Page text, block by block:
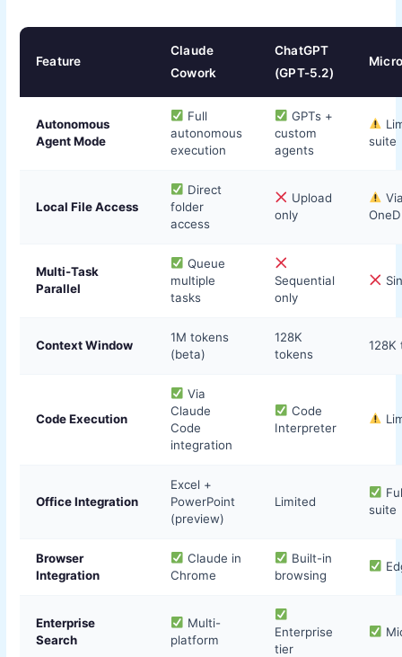
Feature
Claude
Cowork
ChatGPT
(GPT-5.2)
Autonomous
Agent Mode
Full
autonomous
execution
GPTs +
custom
agents
suite
Local File Access
Direct
folder
access
Upload
only
Multi-Task
Parallel
Queue
multiple
tasks
Sequential
only
Context Window
1M tokens
(beta)
128K
tokens
128K
Code Execution
Via
Claude
Code
integration
Code
Interpreter
Office Integration
Excel +
PowerPoint
(preview)
Limited
suite
Browser
Integration
Claude in
Chrome
Built-in
browsing
Enterprise
Search
Multi-
platform
Enterprise
tier